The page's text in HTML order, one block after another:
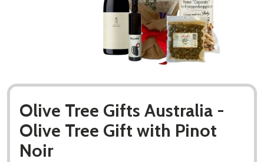
Olive Tree Gifts Australia -
Olive Tree Gift with Pinot
Noir